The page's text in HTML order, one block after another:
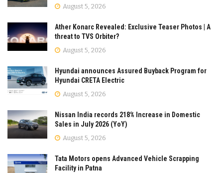
August 5, 2026
Ather Konarc Revealed: Exclusive Teaser Photos | A
threat to TVS Orbiter?
August 5, 2026
Hyundai announces Assured Buyback Program for
Hyundai CRETA Electric
August 5, 2026
Nissan India records 218% Increase in Domestic
Sales in July 2026 (YoY)
August 5, 2026
Tata Motors opens Advanced Vehicle Scrapping
Facility in Patna